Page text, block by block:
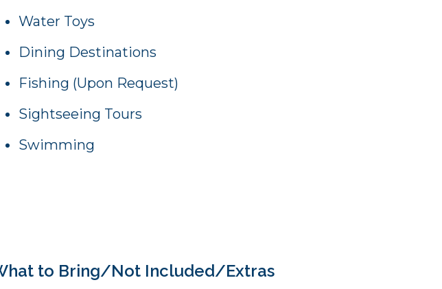
Water Toys
Dining Destinations
Fishing (Upon Request)
Sightseeing Tours
Swimming
to Bring/Not Included/Extras